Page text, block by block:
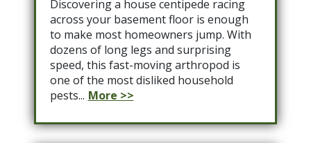
Discovering a house centipede racing
across your basement floor is enough
to make most homeowners jump. With
dozens of long legs and surprising
speed, this fast-moving arthropod is
one of the most disliked household
pests... More >>